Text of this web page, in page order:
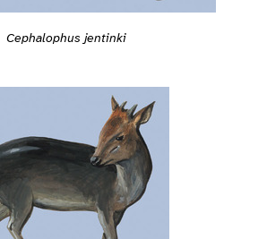
Cephalophus jentinki